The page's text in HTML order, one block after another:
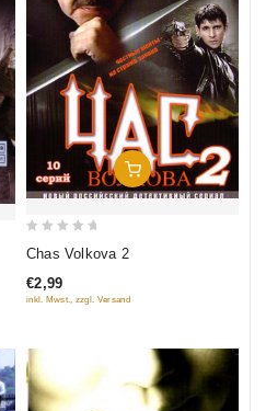
Add To Cart
of
Chas Volkova 2
€2,99
inkl. Mwst., zzgl. Versand